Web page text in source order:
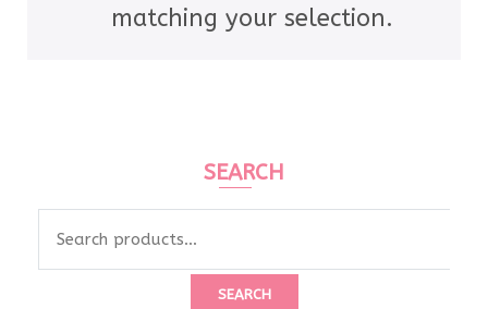
matching your selection.
SEARCH
SEARCH